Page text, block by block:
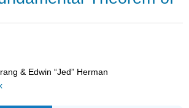
& Edwin “Jed” Herman